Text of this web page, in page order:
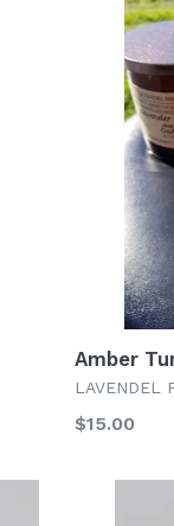
Amber
LAVENDEL
Regular
$15.00